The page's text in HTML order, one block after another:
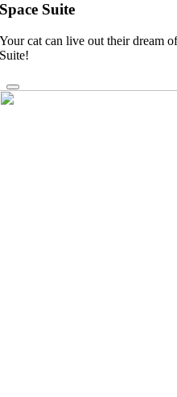
Space Suite
Your cat can live out their dream
Suite!